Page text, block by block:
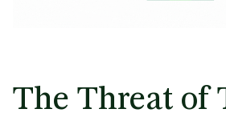
The Threat of